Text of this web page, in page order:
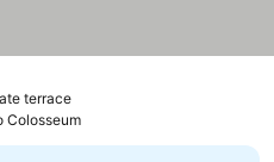
terrace
Colosseum